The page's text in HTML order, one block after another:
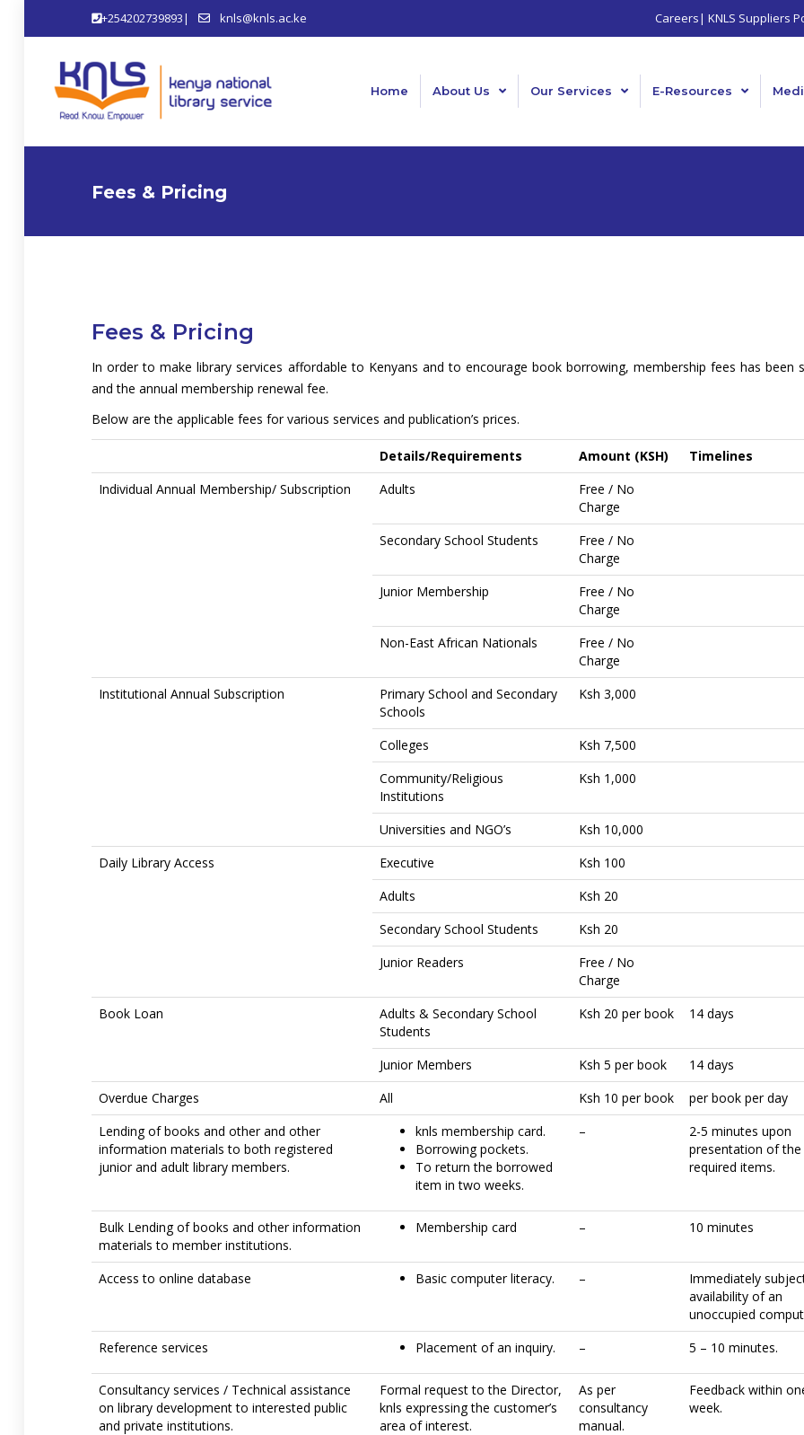
+254202739893| knls@knls.ac.ke Careers| KNLS Suppliers
Home About Us Our Services E-Resources
Fees & Pricing
Fees & Pricing
In order to make library services affordable to Kenyans and to encourage book borrowing, membership fees has been
and the annual membership renewal fee.
Below are the applicable fees for various services and publication’s prices.
Details/Requirements Amount (KSH)
Timelines
Individual Annual Membership/ Subscription
Adults
Free / No
Charge
Secondary School Students
Free / No
Charge
Junior Membership
Free / No
Charge
Non-East African Nationals
Free / No
Charge
Institutional Annual Subscription
Primary School and Secondary
Schools
Ksh 3,000
Colleges
Ksh 7,500
Community/Religious
Institutions
Ksh 1,000
Universities and NGO’s
Ksh 10,000
Daily Library Access
Executive
Ksh 100
Adults
Ksh 20
Secondary School Students
Ksh 20
Junior Readers
Free / No
Charge
Book Loan
Adults & Secondary School
Students
Ksh 20 per book 14 days
Junior Members Ksh 5 per book
14 days
Overdue Charges
All Ksh 10 per book
per book per day
Lending of books and other and other
information materials to both registered
junior and adult library members.
knls membership card.
Borrowing pockets.
To return the borrowed
item in two weeks.
–
2-5 minutes upon
presentation of the
required items.
Bulk Lending of books and other information
materials to member institutions.
Membership card – 10 minutes
Access to online database Basic computer literacy. –
Immediately
availability of an
unoccupied
Reference services
Placement of an inquiry. – 5 – 10 minutes.
Consultancy services / Technical assistance
on library development to interested public
and private institutions.
Formal request to the Director,
knls expressing the customer’s
area of interest.
As per
consultancy
manual.
Feedback within
week.